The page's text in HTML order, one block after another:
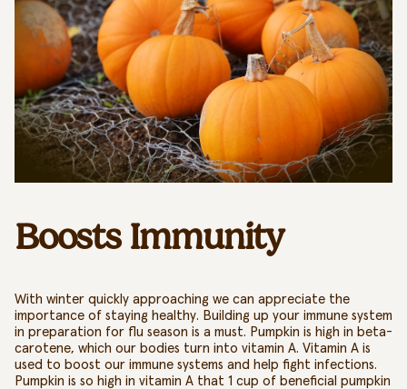
Boosts Immunity
With winter quickly approaching we can appreciate the
importance of staying healthy. Building up your immune system
in preparation for flu season is a must. Pumpkin is high in beta-
carotene, which our bodies turn into vitamin A. Vitamin A is
used to boost our immune systems and help fight infections.
Pumpkin is so high in vitamin A that 1 cup of beneficial pumpkin